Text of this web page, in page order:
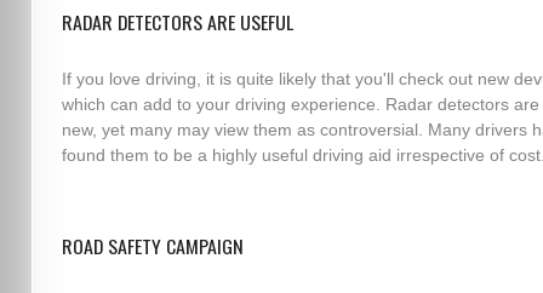
RADAR DETECTORS ARE USEFUL
If you love driving, it is quite likely that you'll check out new
which can add to your driving experience. Radar detectors are
new, yet many may view them as controversial. Many drivers
found them to be a highly useful driving aid irrespective of
ROAD SAFETY CAMPAIGN